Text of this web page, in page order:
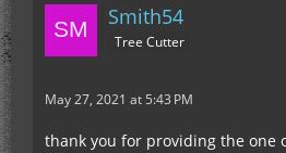
Smith54
Tree Cutter
May 27, 2021 at 5:43 PM
thank you for providing the one